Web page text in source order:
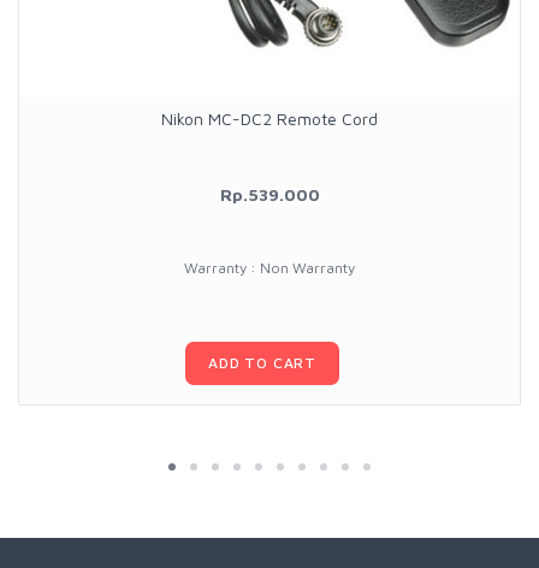
Nikon MC-DC2 Remote Cord
Rp.539.000
Warranty : Non Warranty
ADD TO CART